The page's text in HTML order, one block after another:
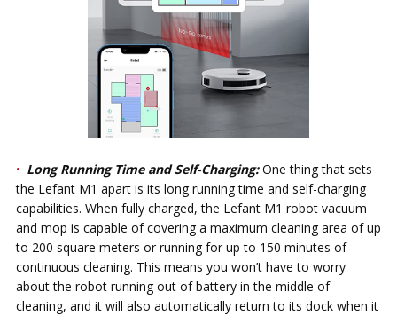
Long Running Time and Self-Charging:One thing that sets
the Lefant M1 apart is its long running time and self-charging
capabilities. When fully charged, the Lefant M1 robot vacuum
and mop is capable of covering a maximum cleaning area of up
to 200 square meters or running for up to 150 minutes of
continuous cleaning. This means you won’t have to worry
about the robot running out of battery in the middle of
cleaning, and it will also automatically return to its dock when it